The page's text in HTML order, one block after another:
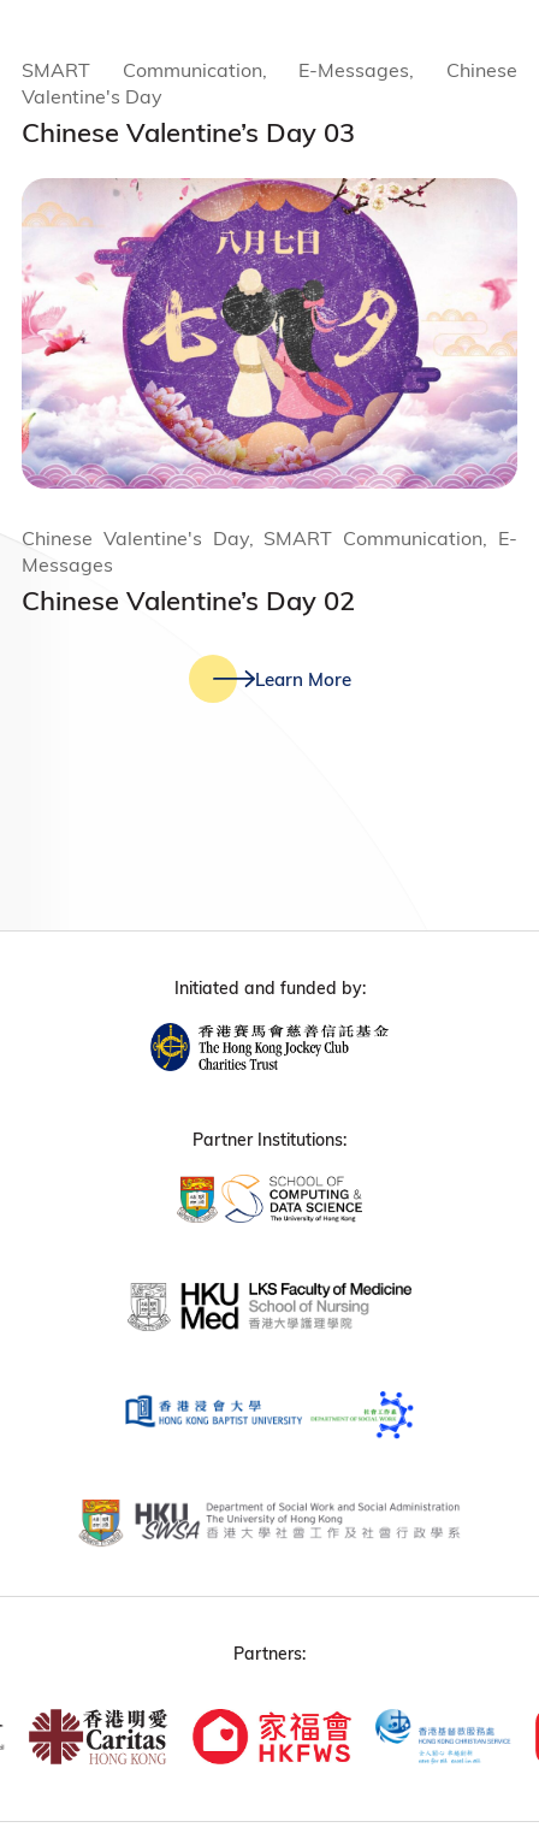
Chinese Valentine’s Day 03
SMART Communication, E-Messages, Chinese
Valentine's Day
Chinese Valentine’s Day 02
Chinese Valentine's Day, SMART Communication, E-
Messages
Learn More
Initiated and funded by:
Partner Institutions:
Partners: